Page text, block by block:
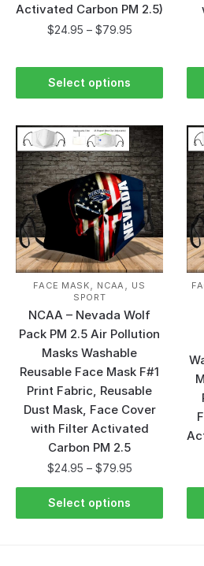
Activated Carbon PM 2.5)
$24.95 – $79.95
Select options
FACE MASK, NCAA , US
SPORT
NCAA – Nevada Wolf
Pack PM 2.5 Air Pollution
Masks Washable
Reusable Face Mask F#1
Print Fabric, Reusable
Dust Mask, Face Cover
with Filter Activated
Carbon PM 2.5
$24.95 – $79.95
Select options